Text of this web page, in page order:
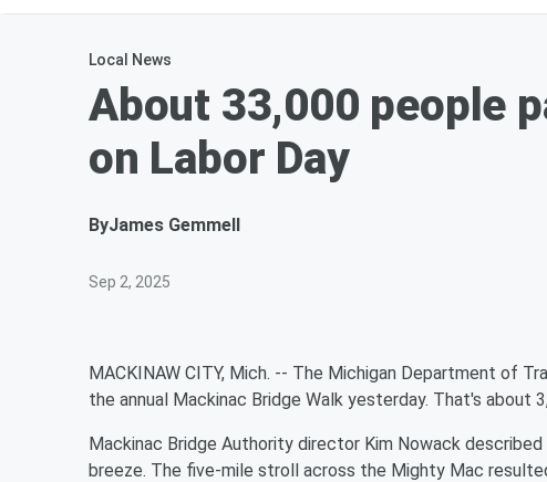
Local News
About 33,000 people
on Labor Day
ByJames Gemmell
Sep 2, 2025
MACKINAW CITY, Mich. -- The Michigan Department of
the annual Mackinac Bridge Walk yesterday. That's about
Mackinac Bridge Authority director Kim Nowack
breeze. The five-mile stroll across the Mighty Mac